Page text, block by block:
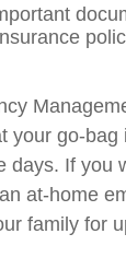
your go-bag
days. If you
at-home
family for